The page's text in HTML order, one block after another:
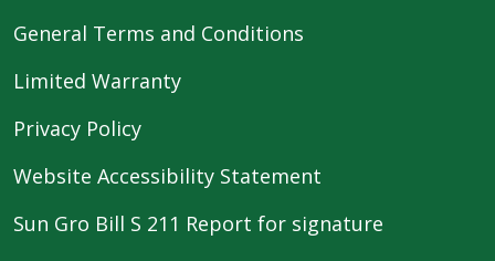
General Terms and Conditions
Limited Warranty
Privacy Policy
Website Accessibility Statement
Sun Gro Bill S 211 Report for signature